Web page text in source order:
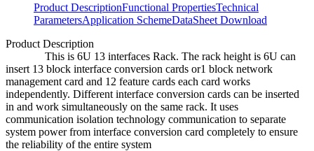
Product DescriptionFunctional PropertiesTechnical
ParametersApplication SchemeDataSheet Download
Product Description
This is 6U 13 interfaces Rack. The rack height is 6U can
insert 13 block interface conversion cards or1 block network
management card and 12 feature cards each card works
independently. Different interface conversion cards can be inserted
in and work simultaneously on the same rack. It uses
communication isolation technology communication to separate
system power from interface conversion card completely to ensure
the reliability of the entire system